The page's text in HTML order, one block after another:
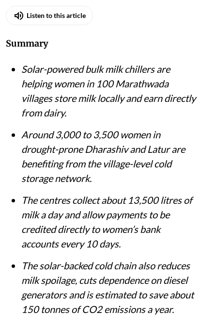
Listen to this article
Summary
Solar-powered bulk milk chillers are
helping women in 100 Marathwada
villages store milk locally and earn directly
from dairy.
Around 3,000 to 3,500 women in
drought-prone Dharashiv and Latur are
benefiting from the village-level cold
storage network.
The centres collect about 13,500 litres of
milk a day and allow payments to be
credited directly to women’s bank
accounts every 10 days.
The solar-backed cold chain also reduces
milk spoilage, cuts dependence on diesel
generators and is estimated to save about
150 tonnes of CO2 emissions a year.